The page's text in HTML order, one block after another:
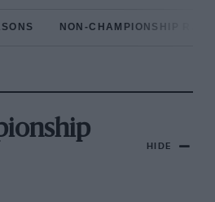
NON-CHAMPIONSHIP
HIDE